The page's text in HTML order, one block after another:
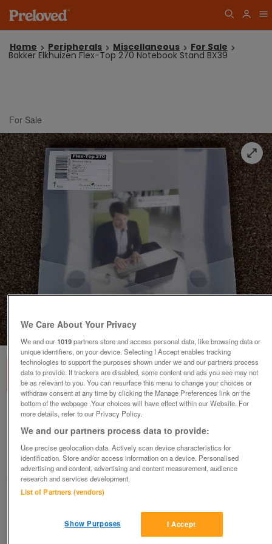
Home Peripherals Miscellaneous For Sale
Bakker Elkhuizen Flex-Top 270 Notebook Stand BX39
For Sale
of 2
Stand BX39
£60
Failsworth, Greater Manchester
baggy
Share
We Care About Your Privacy
We and our1019partners store and access personal data, like browsing data or
unique identifiers, on your device. Selecting I Accept enables tracking
technologies to support the purposes shown under we and our partners process
data to provide. If trackers are disabled, some content and ads you see may not
be as relevant to you. You can resurface this menu to change your choices or
withdraw consent at any time by clicking the Manage Preferences link on the
bottom of the webpage .Your choices will have effect within our Website. For
more details, refer to our Privacy Policy.
We and our partners process data to provide:
Use precise geolocation data. Actively scan device characteristics for
identification. Store and/or access information on a device. Personalised
advertising and content, advertising and content measurement, audience
research and services development.
List of Partners (vendors)
I Accept
Show Purposes